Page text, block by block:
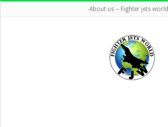
About us – Fighter jets world